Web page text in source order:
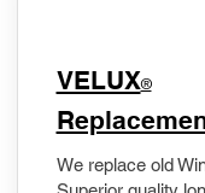
VELUX®
We replace old